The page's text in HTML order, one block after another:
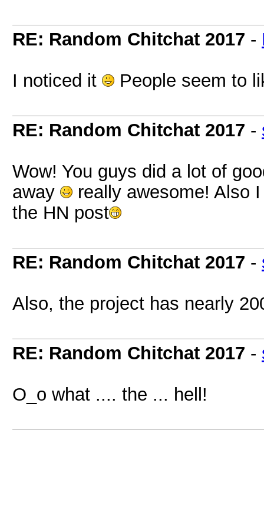
RE: Random Chitchat 2017 -
I noticed it People seem to
RE: Random Chitchat 2017 -
Wow! You guys did a lot of
away
really awesome! Also
the HN post
RE: Random Chitchat 2017 -
Also, the project has nearly
RE: Random Chitchat 2017 -
O_o what .... the ... hell!